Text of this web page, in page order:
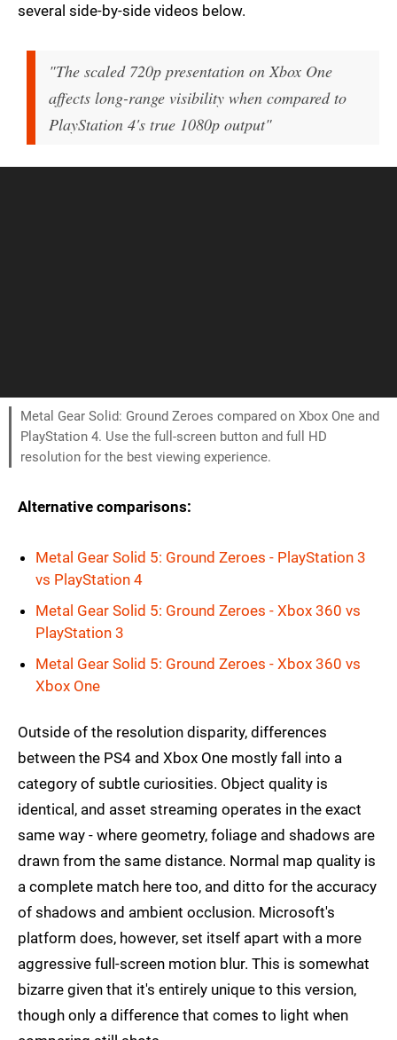
several side-by-side videos below.
"The scaled 720p presentation on Xbox One
affects long-range visibility when compared to
PlayStation 4's true 1080p output"
Metal Gear Solid: Ground Zeroes compared on Xbox One and
PlayStation 4. Use the full-screen button and full HD
resolution for the best viewing experience.
Alternative comparisons:
Metal Gear Solid 5: Ground Zeroes - PlayStation 3
vs PlayStation 4
Metal Gear Solid 5: Ground Zeroes - Xbox 360 vs
PlayStation 3
Metal Gear Solid 5: Ground Zeroes - Xbox 360 vs
Xbox One
Outside of the resolution disparity, differences
between the PS4 and Xbox One mostly fall into a
category of subtle curiosities. Object quality is
identical, and asset streaming operates in the exact
same way - where geometry, foliage and shadows are
drawn from the same distance. Normal map quality is
a complete match here too, and ditto for the accuracy
of shadows and ambient occlusion. Microsoft's
platform does, however, set itself apart with a more
aggressive full-screen motion blur. This is somewhat
bizarre given that it's entirely unique to this version,
though only a difference that comes to light when